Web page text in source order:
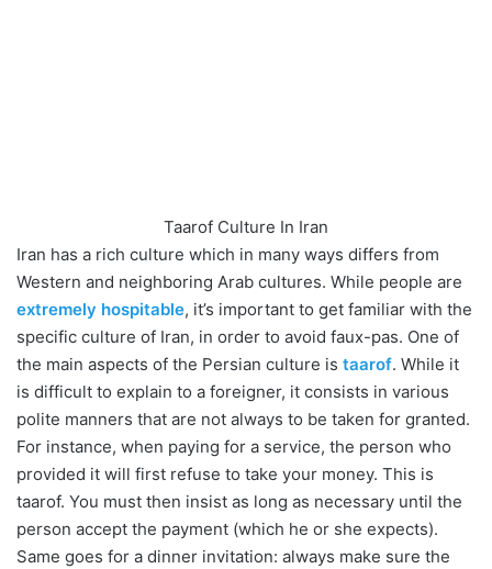
Taarof Culture In Iran
Iran has a rich culture which in many ways differs from
Western and neighboring Arab cultures. While people are
extremely hospitable, it’s important to get familiar with the
specific culture of Iran, in order to avoid faux-pas. One of
the main aspects of the Persian culture is taarof. While it
is difficult to explain to a foreigner, it consists in various
polite manners that are not always to be taken for granted.
For instance, when paying for a service, the person who
provided it will first refuse to take your money. This is
taarof. You must then insist as long as necessary until the
person accept the payment (which he or she expects).
Same goes for a dinner invitation: always make sure the